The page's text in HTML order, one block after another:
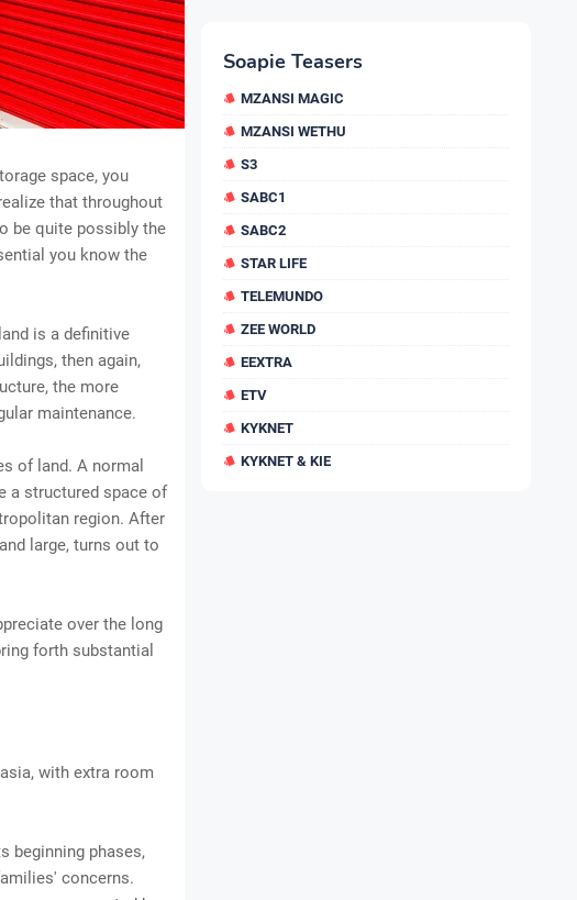
space, you
that throughout
be quite possibly the
you know the
is a definitive
then again,
the more
maintenance.
of land. A normal
a structured space of
region. After
large, turns out to
over the long
forth substantial
with extra room
beginning phases,
concerns.
Soapie Teasers
MZANSI MAGIC
MZANSI WETHU
S3
SABC1
SABC2
STAR LIFE
TELEMUNDO
ZEE WORLD
EEXTRA
ETV
KYKNET
KYKNET & KIE